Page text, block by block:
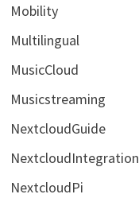
Mobility
Multilingual
MusicCloud
Musicstreaming
NextcloudGuide
NextcloudIntegration
NextcloudPi